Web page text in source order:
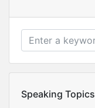
Speaking Topics